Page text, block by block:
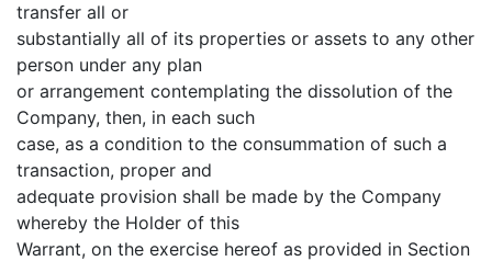
transfer all or
substantially all of its properties or assets to any other
person under any plan
or arrangement contemplating the dissolution of the
Company, then, in each such
case, as a condition to the consummation of such a
transaction, proper and
adequate provision shall be made by the Company
whereby the Holder of this
Warrant, on the exercise hereof as provided in Section